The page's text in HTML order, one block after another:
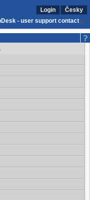
Login
Česky
- user support contact